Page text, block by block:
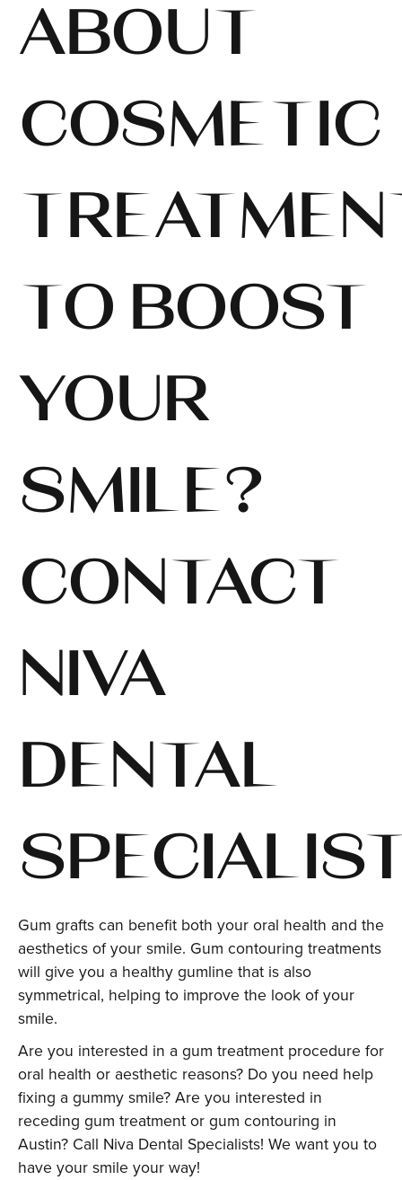
ABOUT
COSMETIC
TO BOOST
YOUR
SMILE?
CONTACT
NIVA
DENTAL
Gum grafts can benefit both your oral health and the
aesthetics of your smile. Gum contouring treatments
will give you a healthy gumline that is also
symmetrical, helping to improve the look of your
smile.
Are you interested in a gum treatment procedure for
oral health or aesthetic reasons? Do you need help
fixing a gummy smile? Are you interested in
receding gum treatment or gum contouring in
Austin? Call Niva Dental Specialists! We want you to
have your smile your way!